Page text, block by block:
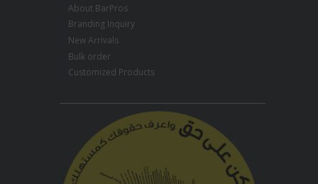
About BarPros
Branding Inquiry
New Arrivals
Bulk order
Customized Products